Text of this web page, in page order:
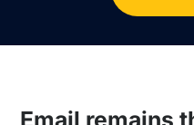
Email remains